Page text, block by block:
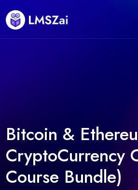
Bitcoin &
CryptoCurrency
Course Bundle)